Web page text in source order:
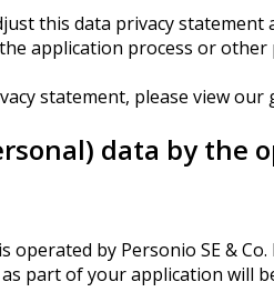
this data privacy
application process or
statement, please view
data by
operated by Personio SE &
part of your application will